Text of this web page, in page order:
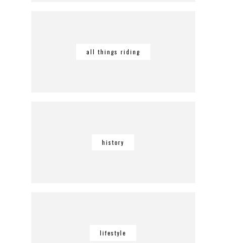
all things riding
history
lifestyle